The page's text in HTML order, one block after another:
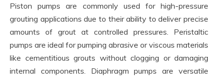
Piston pumps are commonly used for high-pressure
grouting applications due to their ability to deliver precise
amounts of grout at controlled pressures. Peristaltic
pumps are ideal for pumping abrasive or viscous materials
like cementitious grouts without clogging or damaging
internal components. Diaphragm pumps are versatile